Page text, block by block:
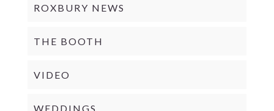
ROXBURY NEWS
THE BOOTH
VIDEO
WEDDINGS